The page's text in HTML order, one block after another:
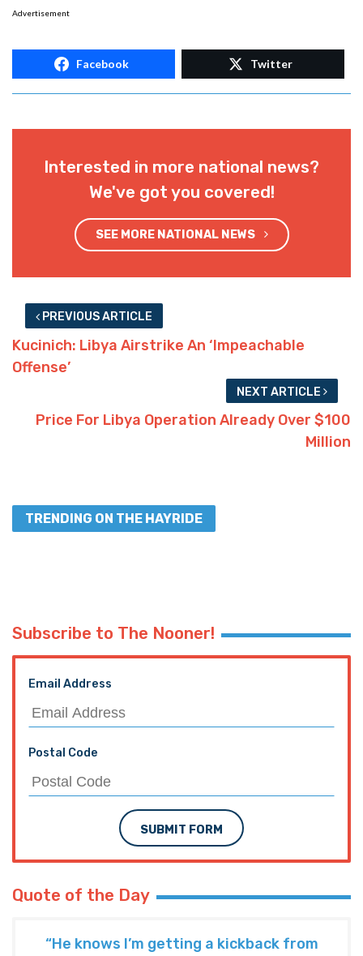
Advertisement
Facebook Twitter
Interested in more national news?
We've got you covered!
SEE MORE NATIONAL NEWS
PREVIOUS ARTICLE
Kucinich: Libya Airstrike An ‘Impeachable
Offense’
NEXT ARTICLE
Price For Libya Operation Already Over $100
Million
TRENDING ON THE HAYRIDE
Subscribe to The Nooner!
Email Address
Postal Code
SUBMIT FORM
Quote of the Day
“He knows I’m getting a kickback from